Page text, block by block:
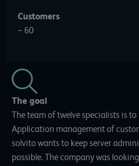
Customers
~ 60
The goal
The team of twelve specialists is
Application management of
solvito wants to keep server
possible. The company was